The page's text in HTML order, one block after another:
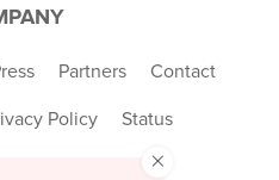
Partners Contact
Policy Status
×